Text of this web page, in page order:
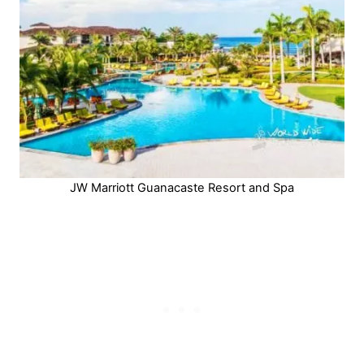
JW Marriott Guanacaste Resort and Spa